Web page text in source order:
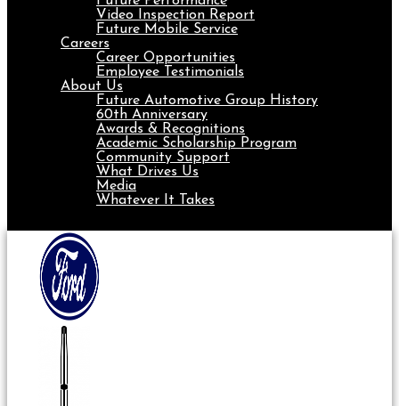
Video Inspection Report
Future Mobile Service
Careers
Career Opportunities
Employee Testimonials
About Us
Future Automotive Group History
60th Anniversary
Awards & Recognitions
Academic Scholarship Program
Community Support
What Drives Us
Media
Whatever It Takes